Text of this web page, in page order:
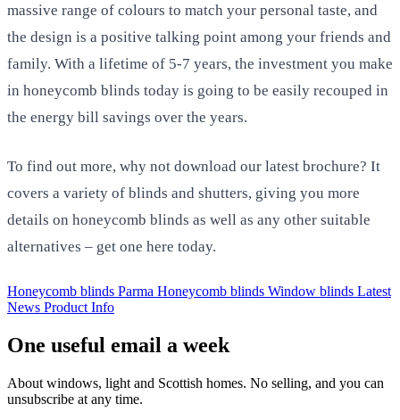
massive range of colours to match your personal taste, and
the design is a positive talking point among your friends and
family. With a lifetime of 5-7 years, the investment you make
in honeycomb blinds today is going to be easily recouped in
the energy bill savings over the years.
To find out more, why not download our latest brochure? It
covers a variety of blinds and shutters, giving you more
details on honeycomb blinds as well as any other suitable
alternatives – get one here today.
Honeycomb blinds Parma Honeycomb blinds Window blinds Latest
News Product Info
One useful email a week
About windows, light and Scottish homes. No selling, and you can
unsubscribe at any time.